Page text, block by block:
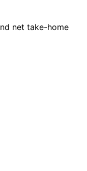
net take-home